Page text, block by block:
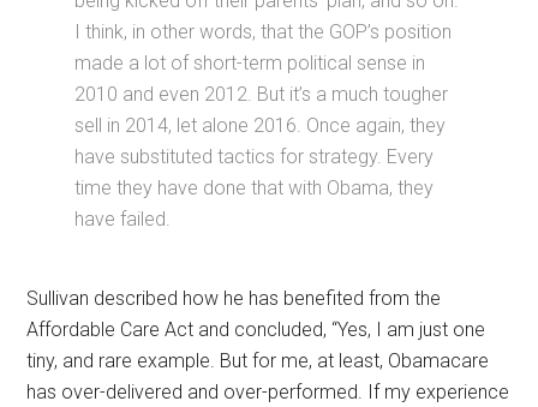
I think, in other words, that the GOP’s position
made a lot of short-term political sense in
2010 and even 2012. But it’s a much tougher
sell in 2014, let alone 2016. Once again, they
have substituted tactics for strategy. Every
time they have done that with Obama, they
have failed.
Sullivan described how he has benefited from the
Affordable Care Act and concluded, “Yes, I am just one
tiny, and rare example. But for me, at least, Obamacare
has over-delivered and over-performed. If my experience